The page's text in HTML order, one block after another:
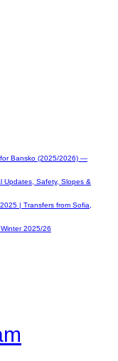
Bansko (2025/2026) —
Updates, Safety, Slopes &
| Transfers from Sofia,
2025/26